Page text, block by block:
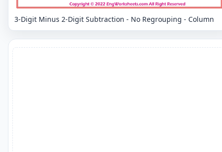
3-Digit Minus 2-Digit Subtraction - No Regrouping - Column